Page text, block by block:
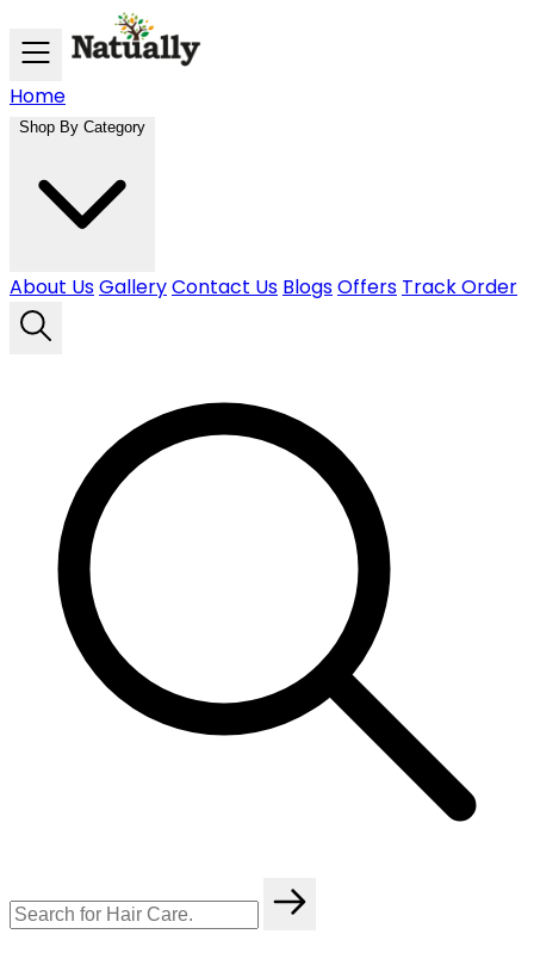
Skip to main content
Home
Shop By Category
About UsGalleryContact Us BlogsOffers Track Order